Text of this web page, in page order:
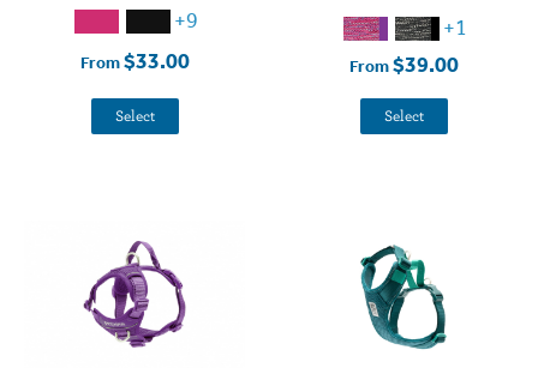
+9
From$33.00
Select
+1
From$39.00
Select